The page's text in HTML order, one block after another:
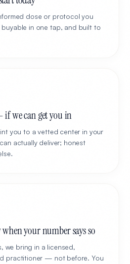
dose or protocol you
in one tap, and built to
if we can get you in
you to a vetted center in your
actually deliver; honest
your number says so
we bring in a licensed,
practitioner — not before. You